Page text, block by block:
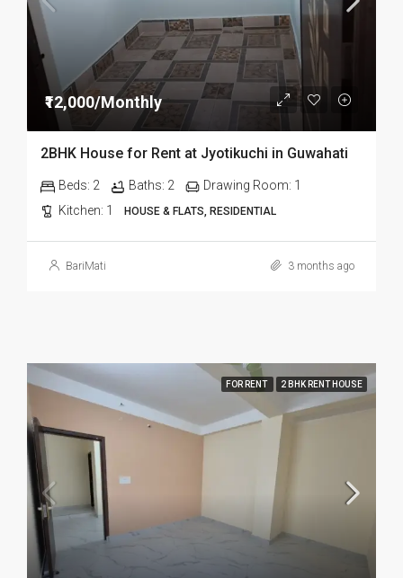
₹12,000/Monthly
2BHK House for Rent at Jyotikuchi in Guwahati
Beds: 2 Baths: 2 Drawing Room: 1
Kitchen: 1 HOUSE & FLATS, RESIDENTIAL
BariMati 3 months ago
FOR RENT 2 BHK RENT HOUSE